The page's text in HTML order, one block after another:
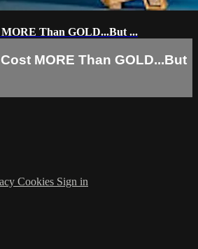
MORE Than GOLD...But ...
MORE Than GOLD...But
Cookies Sign in